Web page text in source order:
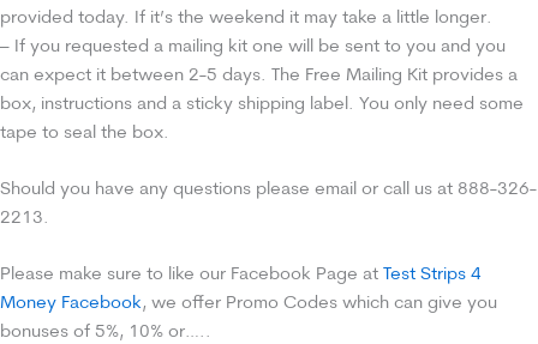
provided today. If it’s the weekend it may take a little longer.
– If you requested a mailing kit one will be sent to you and you
can expect it between 2-5 days. The Free Mailing Kit provides a
box, instructions and a sticky shipping label. You only need some
tape to seal the box.
Should you have any questions please email or call us at 888-326-
2213.
Please make sure to like our Facebook Page at Test Strips 4
Money Facebook, we offer Promo Codes which can give you
bonuses of 5%, 10% or…..